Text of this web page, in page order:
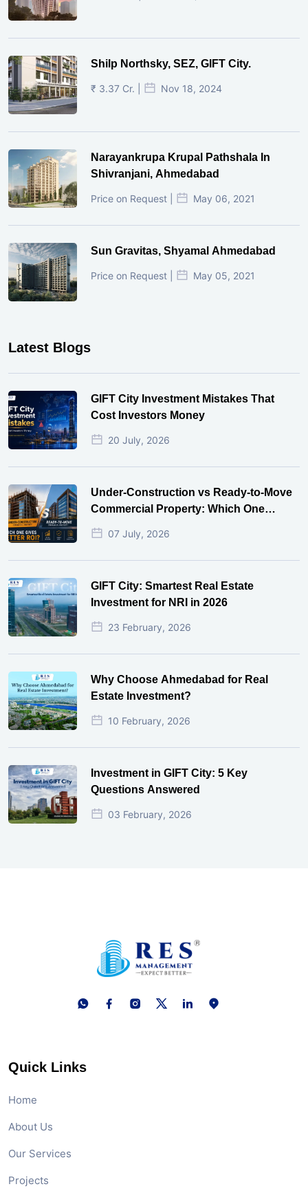
Shilp Northsky, SEZ, GIFT City.
₹ 3.37 Cr. | Nov 18, 2024
Narayankrupa Krupal Pathshala In
Shivranjani, Ahmedabad
Price on Request | May 06, 2021
Sun Gravitas, Shyamal Ahmedabad
Price on Request | May 05, 2021
Latest Blogs
GIFT City Investment Mistakes That
Cost Investors Money
20 July, 2026
Under-Construction vs Ready-to-Move
Commercial Property: Which One
Actually Gives Better ROI?
07 July, 2026
GIFT City: Smartest Real Estate
Investment for NRI in 2026
23 February, 2026
Why Choose Ahmedabad for Real
Estate Investment?
10 February, 2026
Investment in GIFT City: 5 Key
Questions Answered
03 February, 2026
Quick Links
Home
About Us
Our Services
Projects